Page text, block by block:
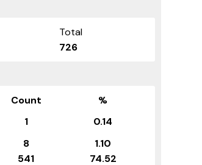
Total
726
Count
%
1
0.14
8
1.10
541 74.52